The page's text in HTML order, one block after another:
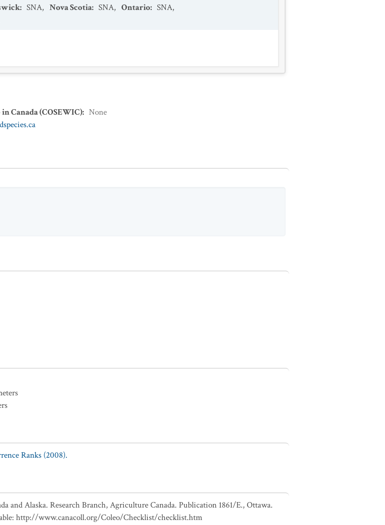
: SNA, Nova Scotia: SNA, Ontario: SNA,
Canada (COSEWIC): None
Ranks (2008).
and Alaska. Research Branch, Agriculture Canada. Publication 1861/E., Ottawa.
http://www.canacoll.org/Coleo/Checklist/checklist.htm